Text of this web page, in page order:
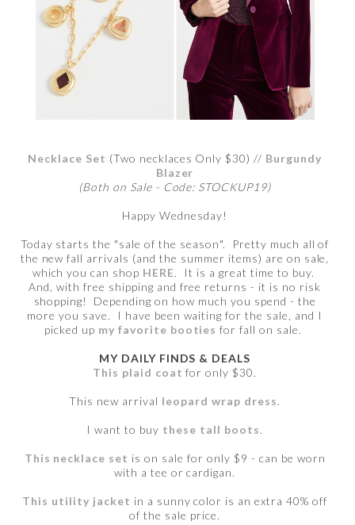
Necklace Set (Two necklaces Only $30) // Burgundy
Blazer
(Both on Sale - Code: STOCKUP19)
Happy Wednesday!
Today starts the "sale of the season". Pretty much all of
the new fall arrivals (and the summer items) are on sale,
which you can shop HERE. It is a great time to buy.
And, with free shipping and free returns - it is no risk
shopping! Depending on how much you spend - the
more you save. I have been waiting for the sale, and I
picked up my favorite booties for fall on sale.
MY DAILY FINDS & DEALS
This plaid coat for only $30.
This new arrival leopard wrap dress.
I want to buy these tall boots.
This necklace set is on sale for only $9 - can be worn
with a tee or cardigan.
This utility jacket in a sunny color is an extra 40% off
of the sale price.